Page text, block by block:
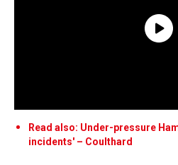
Read also: Under-pressure
incidents' – Coulthard